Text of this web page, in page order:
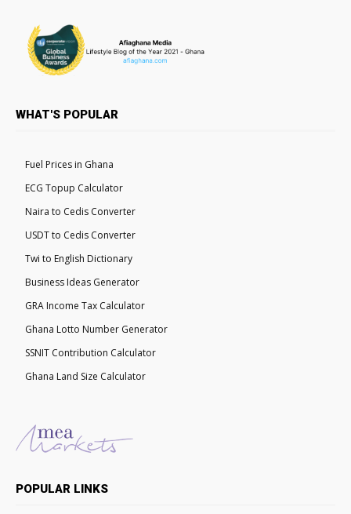
WHAT'S POPULAR
Fuel Prices in Ghana
ECG Topup Calculator
Naira to Cedis Converter
USDT to Cedis Converter
Twi to English Dictionary
Business Ideas Generator
GRA Income Tax Calculator
Ghana Lotto Number Generator
SSNIT Contribution Calculator
Ghana Land Size Calculator
POPULAR LINKS